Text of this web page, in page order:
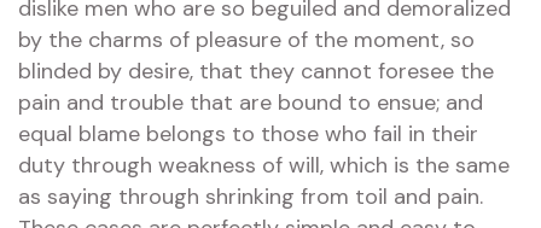
dislike men who are so beguiled and demoralized
by the charms of pleasure of the moment, so
blinded by desire, that they cannot foresee the
pain and trouble that are bound to ensue; and
equal blame belongs to those who fail in their
duty through weakness of will, which is the same
as saying through shrinking from toil and pain.